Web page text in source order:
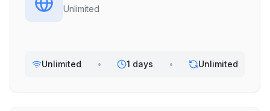
Unlimited
Unlimited • 1 days • Unlimited